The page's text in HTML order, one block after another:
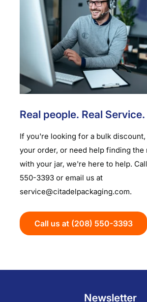
Real people. Real Service.
If you're looking for a bulk
your order, or need help finding the
with your jar, we're here to help.
550-3393 or email us at
service@citadelpackaging.com.
Call us at (208) 550-3393
Newsletter